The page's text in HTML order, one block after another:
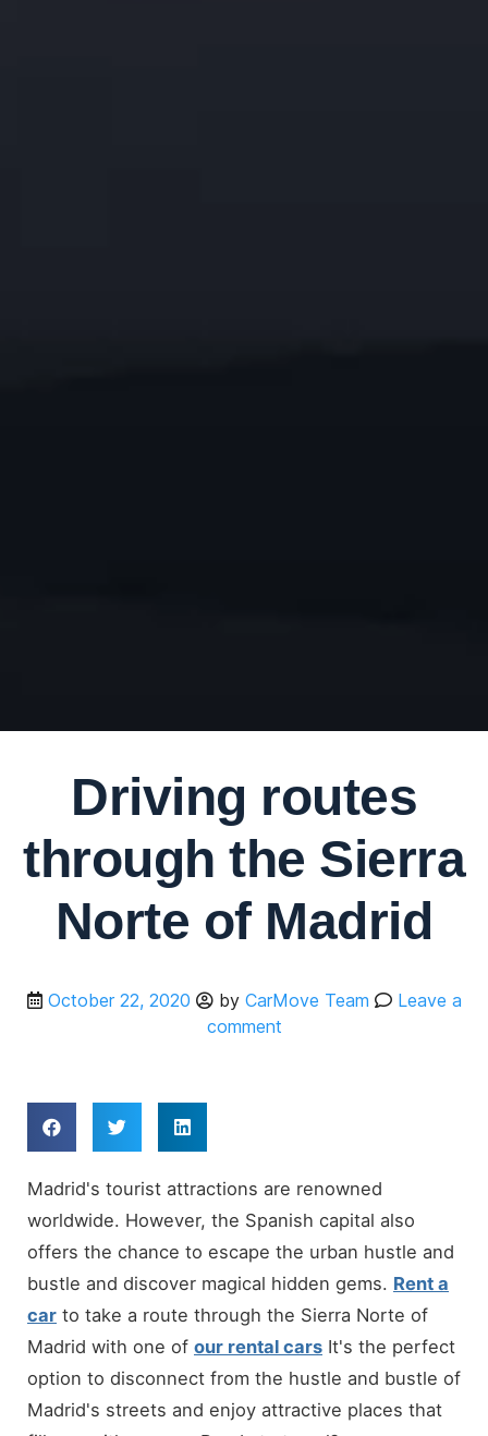
Driving routes
through the Sierra
Norte of Madrid
October 22, 2020 by CarMove Team
Leave a
comment
Madrid's tourist attractions are renowned
worldwide. However, the Spanish capital also
offers the chance to escape the urban hustle and
bustle and discover magical hidden gems. Rent a
car to take a route through the Sierra Norte of
Madrid with one of our rental cars It's the perfect
option to disconnect from the hustle and bustle of
Madrid's streets and enjoy attractive places that